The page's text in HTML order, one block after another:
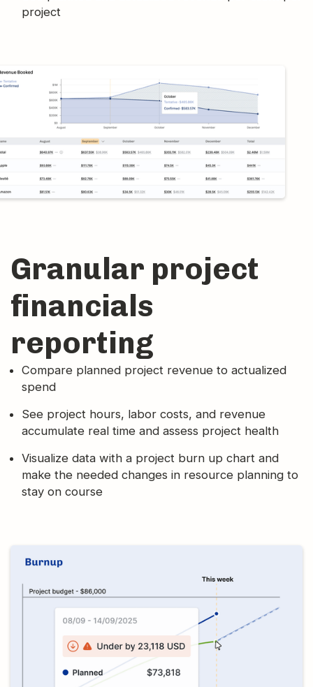
project
Granular project
financials
reporting
Compare planned project revenue to actualized
spend
See project hours, labor costs, and revenue
accumulate real time and assess project health
Visualize data with a project burn up chart and
make the needed changes in resource planning to
stay on course